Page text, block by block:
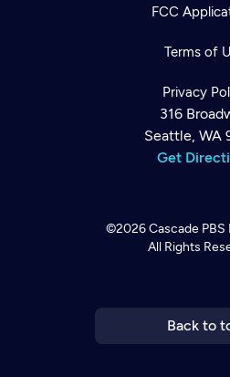
FCC
Terms of
Privacy
316
Seattle, WA
Get
©2026Cascade PBS
All Rights
Back to